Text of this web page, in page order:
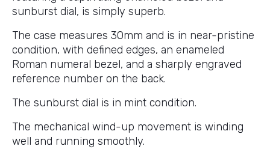
sunburst dial, is simply superb.
The case measures 30mm and is in near-pristine
condition, with defined edges, an enameled
Roman numeral bezel, and a sharply engraved
reference number on the back.
The sunburst dial is in mint condition.
The mechanical wind-up movement is winding
well and running smoothly.